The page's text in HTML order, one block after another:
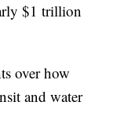
$1 trillion
over how
and water